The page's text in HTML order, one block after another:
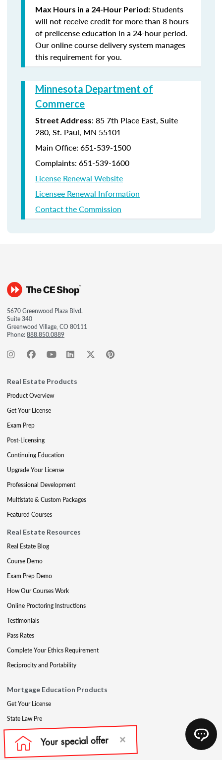
Max Hours in a 24-Hour Period: Students
will not receive credit for more than 8 hours
of prelicense education in a 24-hour period.
Our online course delivery system manages
this requirement for you.
Minnesota Department of
Commerce
Street Address: 85 7th Place East, Suite
280, St. Paul, MN 55101
Main Office: 651-539-1500
Complaints: 651-539-1600
License Renewal Website
Licensee Renewal Information
Contact the Commission
5670 Greenwood Plaza Blvd.
Suite 340
Greenwood Village, CO 80111
Phone:888.850.0889
Real Estate Products
Product Overview
Get Your License
Exam Prep
Post-Licensing
Continuing Education
Upgrade Your License
Professional Development
Multistate & Custom Packages
Featured Courses
Real Estate Resources
Real Estate Blog
Course Demo
Exam Prep Demo
How Our Courses Work
Online Proctoring Instructions
Testimonials
Pass Rates
Complete Your Ethics Requirement
Reciprocity and Portability
Mortgage Education Products
Get Your License
State Law Pre
Mortgage Exam Prep
CE & Late CE